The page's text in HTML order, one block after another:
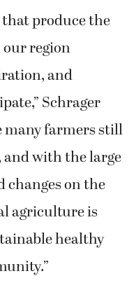
produce the
region
and
Schrager
many farmers still
with the large
changes on the
agriculture is
healthy